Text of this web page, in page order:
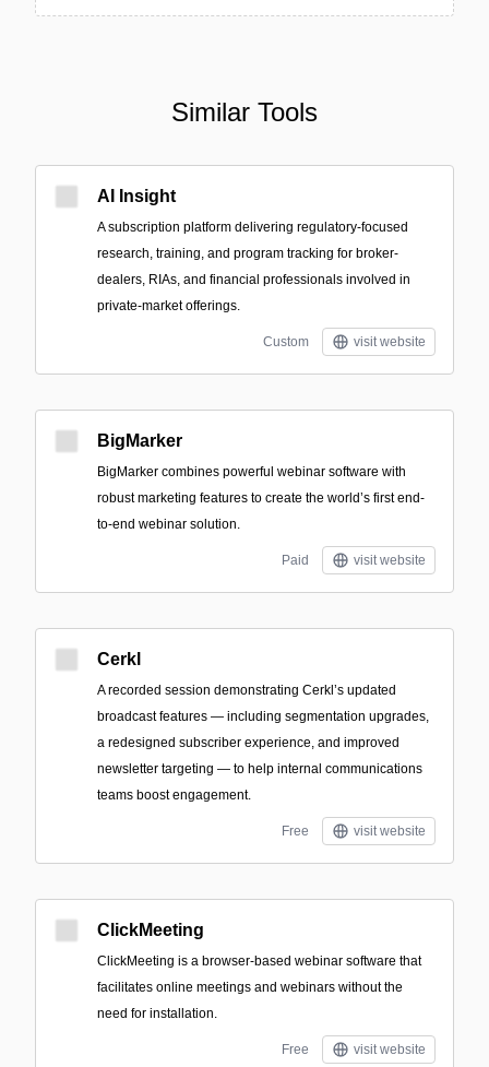
Similar Tools
AI Insight
A subscription platform delivering regulatory-focused
research, training, and program tracking for broker-
dealers, RIAs, and financial professionals involved in
private-market offerings.
Custom visit website
BigMarker
BigMarker combines powerful webinar software with
robust marketing features to create the world’s first end-
to-end webinar solution.
Paid visit website
Cerkl
A recorded session demonstrating Cerkl’s updated
broadcast features — including segmentation upgrades,
a redesigned subscriber experience, and improved
newsletter targeting — to help internal communications
teams boost engagement.
Free visit website
ClickMeeting
ClickMeeting is a browser-based webinar software that
facilitates online meetings and webinars without the
need for installation.
Free visit website